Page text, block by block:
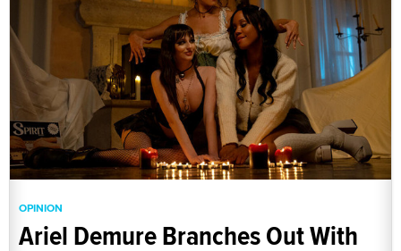
OPINION
Ariel Demure Branches Out With